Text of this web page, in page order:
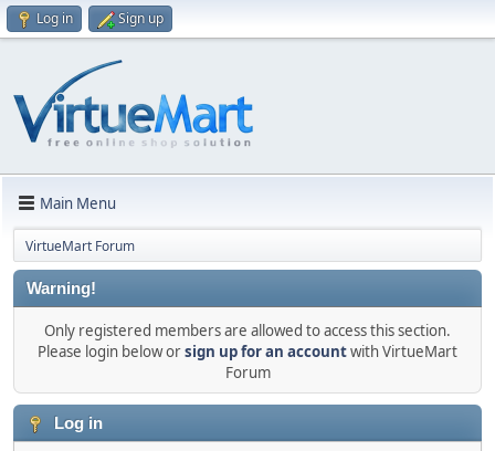
Log in Sign up
Main Menu
VirtueMart Forum
Warning!
Only registered members are allowed to access this section.
Please login below orsign up for an accountwith VirtueMart
Forum
Log in